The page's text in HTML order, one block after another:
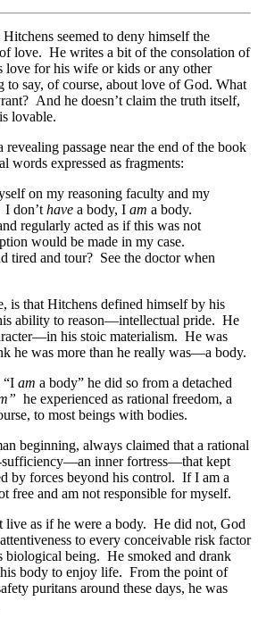
seemed to deny himself the
love. He writes a bit of the consolation of
love for his wife or kids or any other
to say, of course, about love of God. What
And he doesn’t claim the truth itself,
lovable.
passage near the end of the book
expressed as fragments:
on my reasoning faculty and my
I don’t have a body, I am a body.
regularly acted as if this was not
would be made in my case.
tired and tour? See the doctor when
is that Hitchens defined himself by his
ability to reason—intellectual pride. He
his stoic materialism. He was
he was more than he really was—a body.
“I am a body” he did so from a detached
he experienced as rational freedom, a
to most beings with bodies.
beginning, always claimed that a rational
sufficiency—an inner fortress—that kept
by forces beyond his control. If I am a
free and am not responsible for myself.
live as if he were a body. He did not, God
to every conceivable risk factor
biological being. He smoked and drank
body to enjoy life. From the point of
puritans around these days, he was